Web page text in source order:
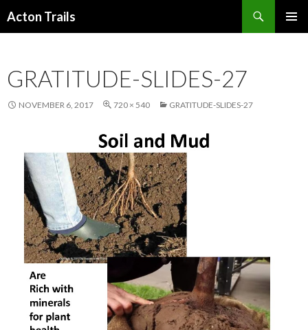
Acton Trails
GRATITUDE-SLIDES-27
NOVEMBER 6, 2017 720 × 540 GRATITUDE-SLIDES-27